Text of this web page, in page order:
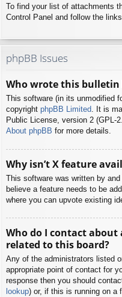
To find your list of attachments
Control Panel and follow the
phpBB Issues
Who wrote this bulletin
This software (in its unmodified
copyright phpBB Limited. It is
Public License, version 2 (GPL-
About phpBB for more details.
Why isn’t X feature
This software was written by
believe a feature needs to be
where you can upvote existing
Who do I contact
related to this board?
Any of the administrators listed
appropriate point of contact for
response then you should
lookup) or, if this is running on a